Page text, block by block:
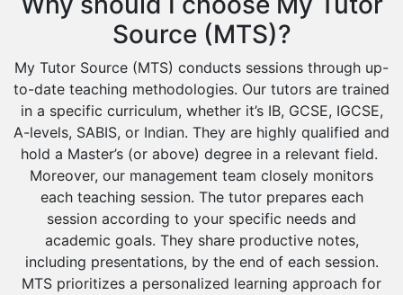
Source (MTS)?
My Tutor Source (MTS) conducts sessions through up-
to-date teaching methodologies. Our tutors are trained
in a specific curriculum, whether it’s IB, GCSE, IGCSE,
A-levels, SABIS, or Indian. They are highly qualified and
hold a Master’s (or above) degree in a relevant field.
Moreover, our management team closely monitors
each teaching session. The tutor prepares each
session according to your specific needs and
academic goals. They share productive notes,
including presentations, by the end of each session.
MTS prioritizes a personalized learning approach for